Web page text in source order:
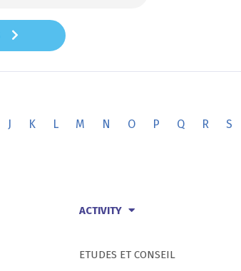
J K L M N O P Q R S
ACTIVITY
ETUDES ET CONSEIL